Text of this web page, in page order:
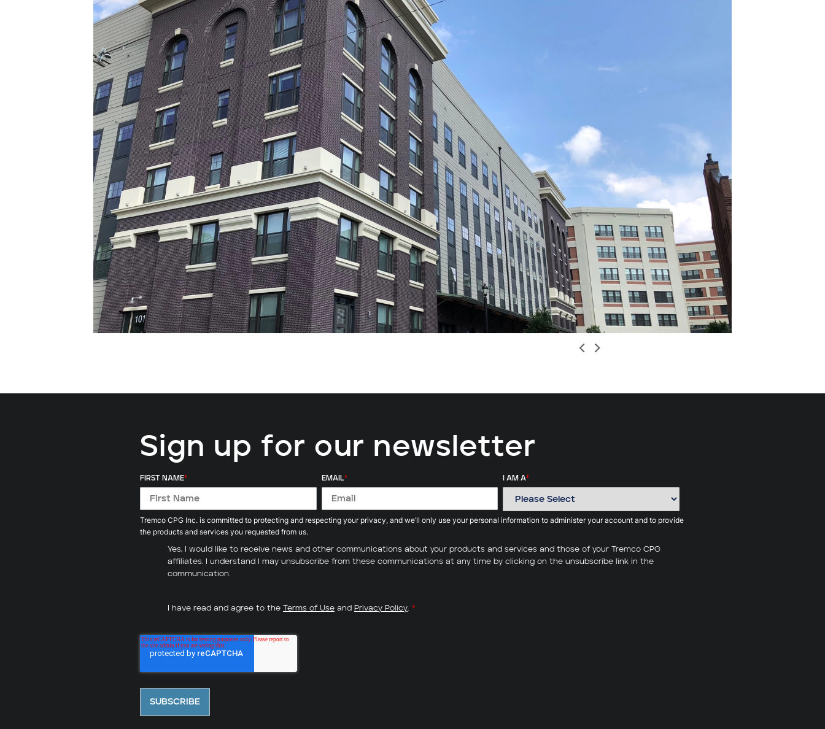
Sign up for our newsletter
FIRST NAME* EMAIL* I AM A*
Tremco CPG Inc. is committed to protecting and respecting your privacy, and we’ll only use your personal information to administer your account and to provide
the products and services you requested from us.
Yes, I would like to receive news and other communications about your products and services and those of your Tremco CPG
affiliates. I understand I may unsubscribe from these communications at any time by clicking on the unsubscribe link in the
communication.
I have read and agree to the Terms of Use and Privacy Policy. *